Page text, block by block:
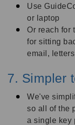
Use
or laptop
Or reach for
for sitting
email,
7. Simpler
We've
so all of the
a single key